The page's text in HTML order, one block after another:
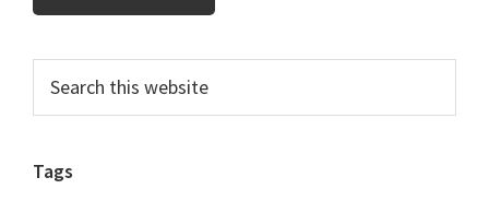
Primary
Sidebar
this
Tags